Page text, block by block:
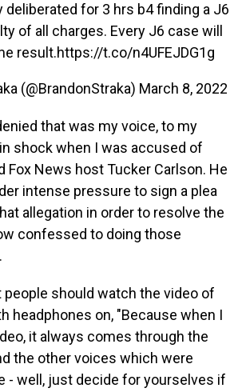
deliberated for 3 hrs b4 finding a J6
of all charges. Every J6 case will
result.https://t.co/n4UFEJDG1g
(@BrandonStraka) March 8, 2022
that was my voice, to my
shock when I was accused of
Fox News host Tucker Carlson. He
intense pressure to sign a plea
allegation in order to resolve the
confessed to doing those
people should watch the video of
headphones on, "Because when I
it always comes through the
the other voices which were
- well, just decide for yourselves if